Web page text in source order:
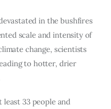
in the bushfires
scale and intensity of
change, scientists
to hotter, drier
least 33 people and